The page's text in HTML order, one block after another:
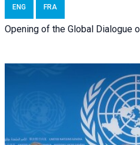
ENG FRA
Opening of the Global Dialogue